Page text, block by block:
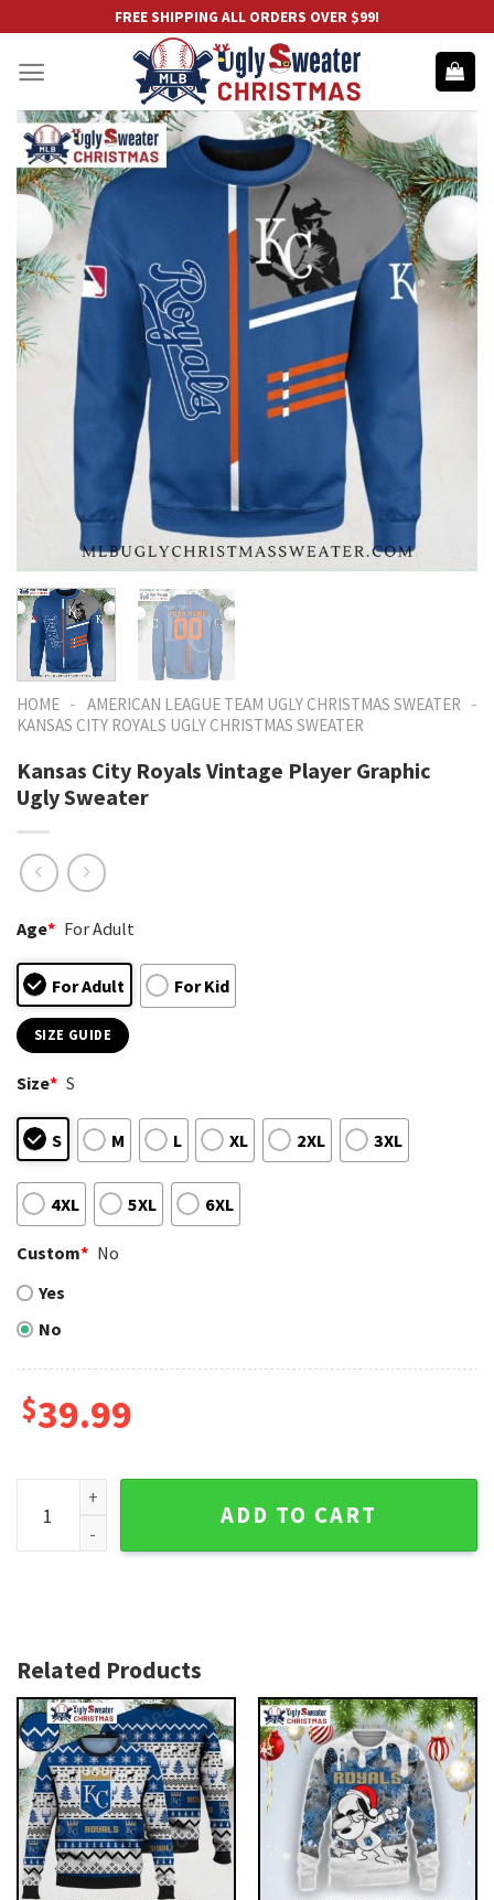
content
FREE SHIPPING ALL ORDERS OVER $99!
HOME - AMERICAN LEAGUE TEAM UGLY CHRISTMAS SWEATER -
KANSAS CITY ROYALS UGLY CHRISTMAS SWEATER
Kansas City Royals Vintage Player Graphic
Ugly Sweater
Age* For Adult
For Adult For Kid
SIZE GUIDE
Size* S
S M L XL 2XL 3XL
4XL 5XL 6XL
Custom* No
Yes
No
$39.99
Kansas City Royals Vintage Player Graphic Ugly Sweater
ADD TO CART
Related Products